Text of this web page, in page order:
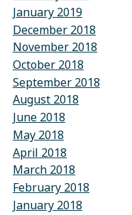
January 2019
December 2018
November 2018
October 2018
September 2018
August 2018
June 2018
May 2018
April 2018
March 2018
February 2018
January 2018